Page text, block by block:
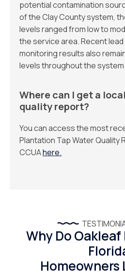
potential contamination
of the Clay County system,
levels ranged from low to
the service area. Recent
monitoring results also
levels throughout the system.
Where can I get a
quality report?
You can access the most
Plantation Tap Water Quality
CCUAhere.
Why Do
Homeowners